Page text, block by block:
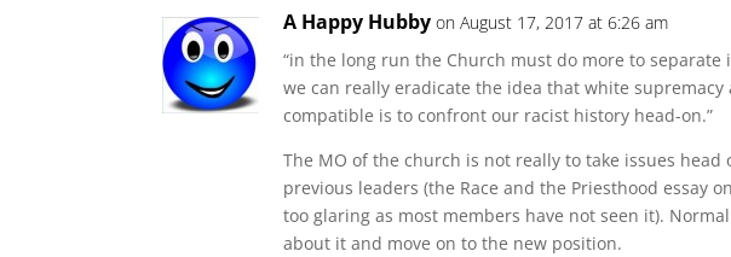
A Happy Hubby on August 17, 2017 at 6:26 am
“in the long run the Church must do more to separate
we can really eradicate the idea that white
compatible is to confront our racist history head-on.”
The MO of the church is not really to take issues head
previous leaders (the Race and the Priesthood essay
too glaring as most members have not seen it).
about it and move on to the new position.